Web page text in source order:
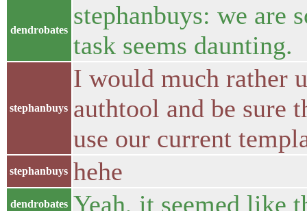
dendrobates
stephanbuys: we are
task seems daunting.
stephanbuys
I would much rather
authtool and be sure
use our current
stephanbuys hehe
dendrobates Yeah, it seemed like